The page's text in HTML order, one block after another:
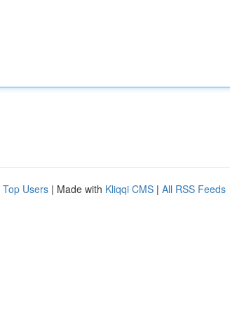
Top Users | Made with Kliqqi CMS | All RSS Feeds